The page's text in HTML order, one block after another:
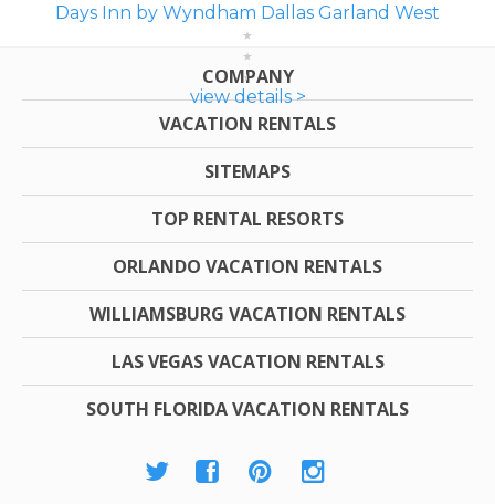
Days Inn by Wyndham Dallas Garland West
view details >
COMPANY
VACATION RENTALS
SITEMAPS
TOP RENTAL RESORTS
ORLANDO VACATION RENTALS
WILLIAMSBURG VACATION RENTALS
LAS VEGAS VACATION RENTALS
SOUTH FLORIDA VACATION RENTALS